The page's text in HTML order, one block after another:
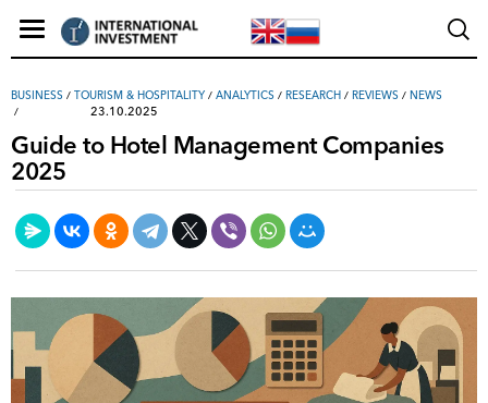
ВUSINESS / TOURISM & HOSPITALITY / ANALYTICS / RESEARCH / REVIEWS / NEWS
23.10.2025
Guide to Hotel Management Companies
2025